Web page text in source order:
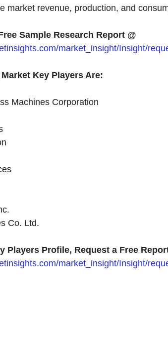
market revenue, production, and
Sample Research Report @
market_insight/Insight/
Key Players Are:
Machines Corporation
Co. Ltd.
Players Profile, Request a Free
market_insight/Insight/